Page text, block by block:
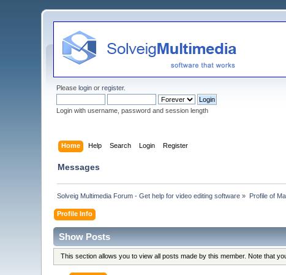
Pleaselogin orregister.
Login with username, password and session length
Home Help Search Login Register
Messages
Solveig Multimedia Forum - Get help for video editing software » Profile of
Profile Info
Show Posts
This section allows you to view all posts made by this member. Note that